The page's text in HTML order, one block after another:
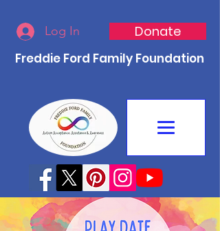
Log In
Freddie Ford Family Foundation
Donate